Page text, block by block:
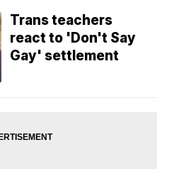
Trans teachers
react to 'Don't Say
Gay' settlement